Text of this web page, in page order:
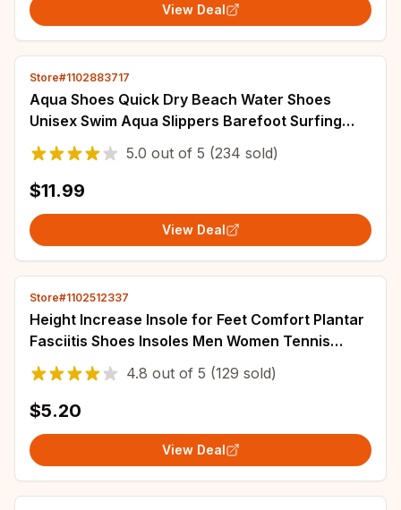
View Deal
Store#1102883717
Aqua Shoes Quick Dry Beach Water Shoes
Unisex Swim Aqua Slippers Barefoot Surfing
Upstream Sneakers Light Summer Outdoor
Socks
5.0 out of 5 (234 sold)
$11.99
View Deal
Store#1102512337
Height Increase Insole for Feet Comfort Plantar
Fasciitis Shoes Insoles Men Women Tennis
Sneakers Air Shock Absorbing Shoe Pads
4.8 out of 5 (129 sold)
$5.20
View Deal